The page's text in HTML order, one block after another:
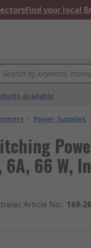
Find your local
available
/ Power Supplies
66 W,
Article No.: 169-